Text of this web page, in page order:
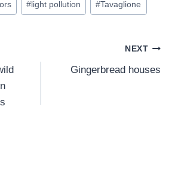
# light pollution #Tavaglione
NEXT
Gingerbread houses